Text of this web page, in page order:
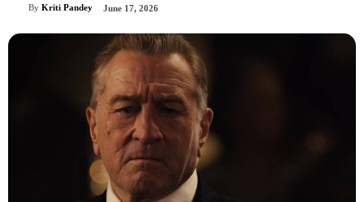
By Kriti Pandey June 17, 2026